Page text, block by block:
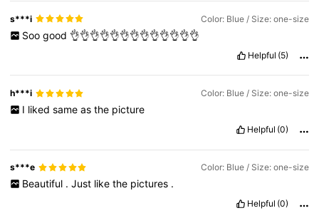
s***i Color: Blue / Size: one-size
Soo good 👌👌👌👌👌👌👌👌👌👌👌👌👌
Helpful (5)
h***i Color: Blue / Size: one-size
I liked same as the picture
Helpful (0)
s***e Color: Blue / Size: one-size
Beautiful . Just like the pictures .
Helpful (0)